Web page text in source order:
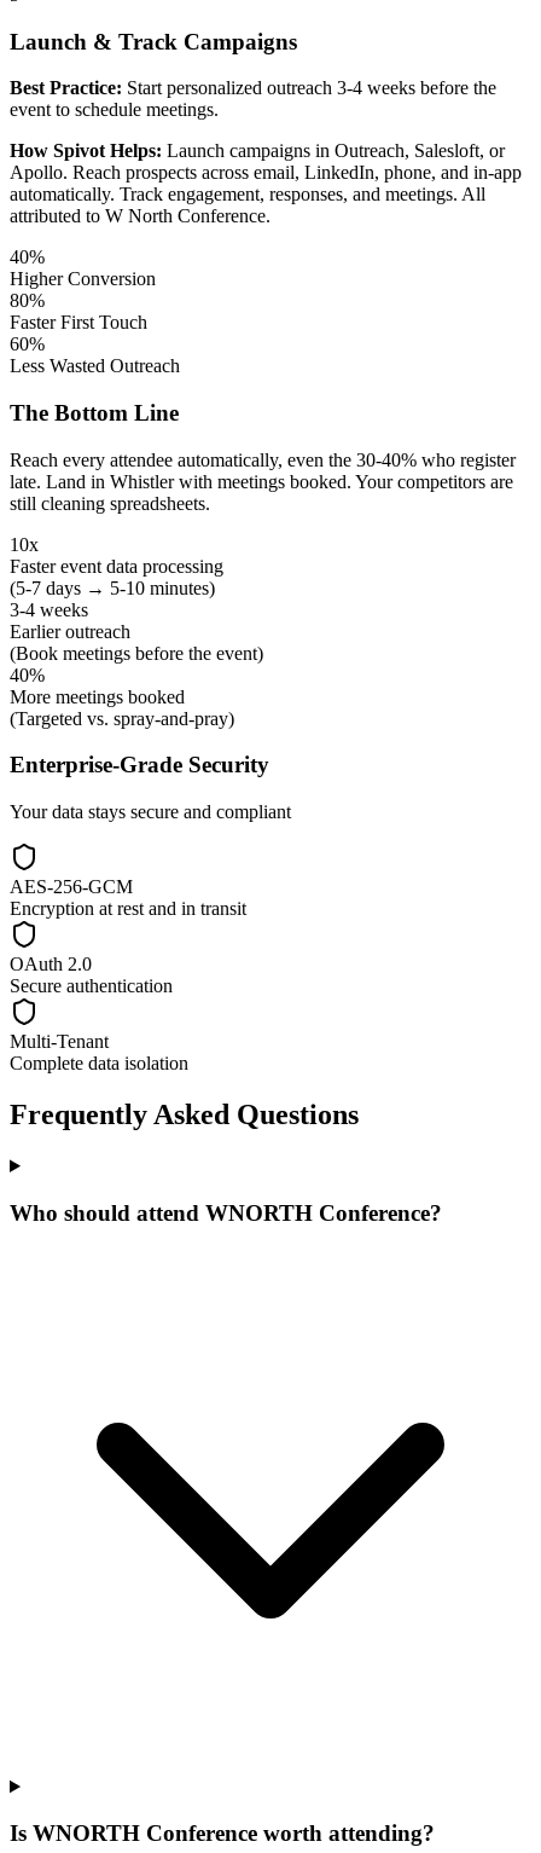
Launch & Track Campaigns
Best Practice: Start personalized outreach 3-4 weeks before the
event to schedule meetings.
How Spivot Helps: Launch campaigns in Outreach, Salesloft, or
Apollo. Reach prospects across email, LinkedIn, phone, and in-app
automatically. Track engagement, responses, and meetings. All
attributed to W North Conference.
40%
Higher Conversion
80%
Faster First Touch
60%
Less Wasted Outreach
The Bottom Line
Reach every attendee automatically, even the 30-40% who register
late. Land in Whistler with meetings booked. Your competitors are
still cleaning spreadsheets.
10x
Faster event data processing
(5-7 days → 5-10 minutes)
3-4 weeks
Earlier outreach
(Book meetings before the event)
40%
More meetings booked
(Targeted vs. spray-and-pray)
Enterprise-Grade Security
Your data stays secure and compliant
AES-256-GCM
Encryption at rest and in transit
OAuth 2.0
Secure authentication
Multi-Tenant
Complete data isolation
Frequently Asked Questions
Who should attend WNORTH Conference?
Is WNORTH Conference worth attending?